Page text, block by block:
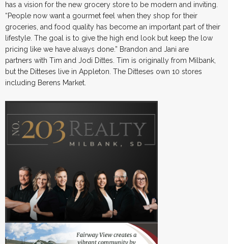
has a vision for the new grocery store to be modern and inviting.
“People now want a gourmet feel when they shop for their
groceries, and food quality has become an important part of their
lifestyle. The goal is to give the high end look but keep the low
pricing like we have always done.” Brandon and Jani are
partners with Tim and Jodi Dittes. Tim is originally from Milbank,
but the Ditteses live in Appleton. The Ditteses own 10 stores
including Berens Market.